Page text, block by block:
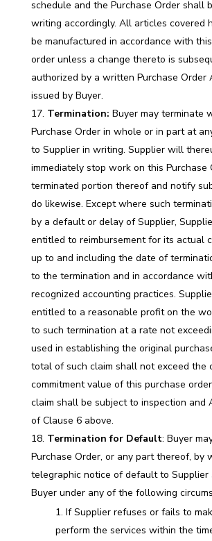
schedule and the Purchase Order shall
writing accordingly. All articles covered
be manufactured in accordance with
order unless a change thereto is
authorized by a written Purchase Order
issued by Buyer.
Termination: Buyer may terminate
Purchase Order in whole or in part at
to Supplier in writing. Supplier will
immediately stop work on this Purchase
terminated portion thereof and notify
do likewise. Except where such
by a default or delay of Supplier,
entitled to reimbursement for its actual
up to and including the date of
to the termination and in accordance
recognized accounting practices.
entitled to a reasonable profit on the
to such termination at a rate not
used in establishing the original
total of such claim shall not exceed the
commitment value of this purchase
claim shall be subject to inspection and
of Clause 6 above.
Termination for Default: Buyer
Purchase Order, or any part thereof, by
telegraphic notice of default to Supplier
Buyer under any of the following
If Supplier refuses or fails to
perform the services within the